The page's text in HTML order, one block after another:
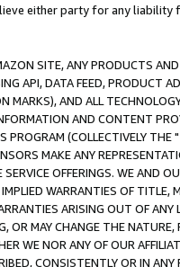
either party for any liability
SITE, ANY PRODUCTS
API, DATA FEED, PRODUCT
MARKS), AND ALL
AND CONTENT
(COLLECTIVELY THE "
MAKE ANY
OFFERINGS. WE AND
WARRANTIES OF
ARISING OUT OF ANY
OR MAY CHANGE THE
WE NOR ANY OF OUR
CONSISTENTLY OR IN